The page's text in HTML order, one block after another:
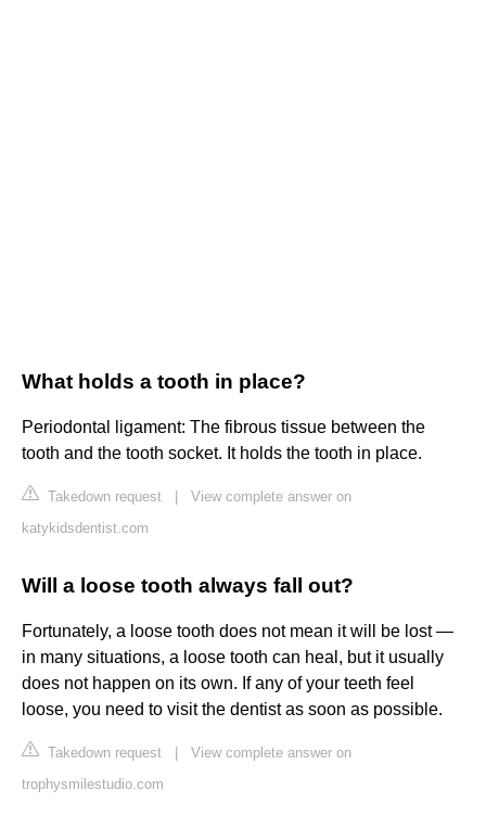
What holds a tooth in place?
Periodontal ligament: The fibrous tissue between the
tooth and the tooth socket. It holds the tooth in place.
Takedown request
View complete answer on
katykidsdentist.com
Will a loose tooth always fall out?
Fortunately, a loose tooth does not mean it will be lost —
in many situations, a loose tooth can heal, but it usually
does not happen on its own. If any of your teeth feel
loose, you need to visit the dentist as soon as possible.
Takedown request
View complete answer on
trophysmilestudio.com